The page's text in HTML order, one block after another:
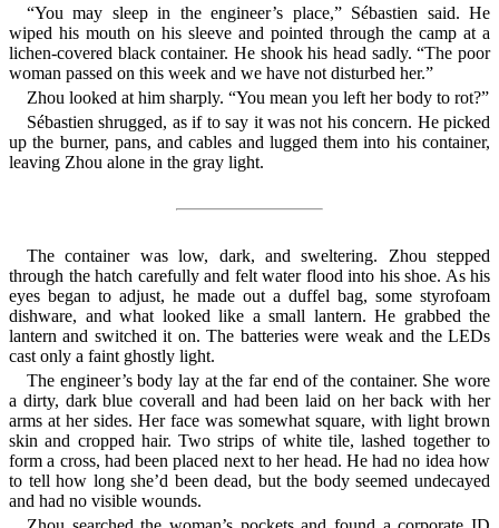
“You may sleep in the engineer’s place,” Sébastien said. He
wiped his mouth on his sleeve and pointed through the camp at a
lichen-covered black container. He shook his head sadly. “The poor
woman passed on this week and we have not disturbed her.”
Zhou looked at him sharply. “You mean you left her body to rot?”
Sébastien shrugged, as if to say it was not his concern. He picked
up the burner, pans, and cables and lugged them into his container,
leaving Zhou alone in the gray light.
The container was low, dark, and sweltering. Zhou stepped
through the hatch carefully and felt water flood into his shoe. As his
eyes began to adjust, he made out a duffel bag, some styrofoam
dishware, and what looked like a small lantern. He grabbed the
lantern and switched it on. The batteries were weak and the LEDs
cast only a faint ghostly light.
The engineer’s body lay at the far end of the container. She wore
a dirty, dark blue coverall and had been laid on her back with her
arms at her sides. Her face was somewhat square, with light brown
skin and cropped hair. Two strips of white tile, lashed together to
form a cross, had been placed next to her head. He had no idea how
to tell how long she’d been dead, but the body seemed undecayed
and had no visible wounds.